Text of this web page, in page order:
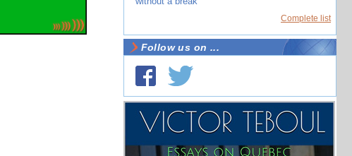
Complete list
Follow us on ...